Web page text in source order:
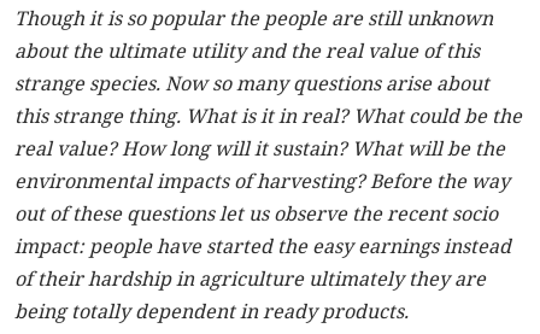
Though it is so popular the people are still unknown
about the ultimate utility and the real value of this
strange species. Now so many questions arise about
this strange thing. What is it in real? What could be the
real value? How long will it sustain? What will be the
environmental impacts of harvesting? Before the way
out of these questions let us observe the recent socio
impact: people have started the easy earnings instead
of their hardship in agriculture ultimately they are
being totally dependent in ready products.